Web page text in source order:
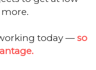
today — so